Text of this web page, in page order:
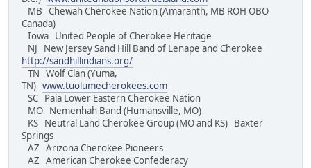
MB Chewah Cherokee Nation (Amaranth, MB ROH OBO
Canada)
Iowa United People of Cherokee Heritage
NJ New Jersey Sand Hill Band of Lenape and Cherokee
http://sandhillindians.org/
TN Wolf Clan (Yuma,
TN) www.tuolumecherokees.com
SC Paia Lower Eastern Cherokee Nation
MO Nemenhah Band (Humansville, MO)
KS Neutral Land Cherokee Group (MO and KS) Baxter
Springs
AZ Arizona Cherokee Pioneers
AZ American Cherokee Confederacy